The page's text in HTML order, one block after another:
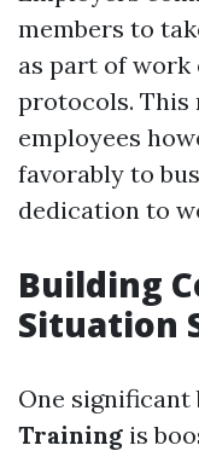
members to
as part of
protocols. This
employees
favorably to
dedication to
Building
Situation
One
Training is